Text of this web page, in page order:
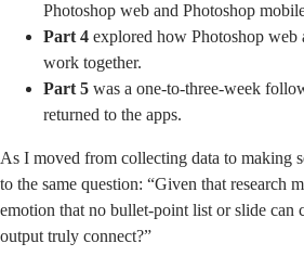
Photoshop web and Photoshop
Part 4 explored how Photoshop web
work together.
Part 5 was a one-to-three-week
returned to the apps.
As I moved from collecting data to making
to the same question: “Given that research
emotion that no bullet-point list or slide can
output truly connect?”